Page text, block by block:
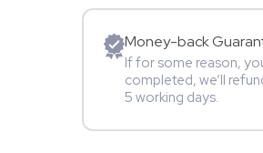
Money-back
If for some reason,
completed, we’ll
5 working days.